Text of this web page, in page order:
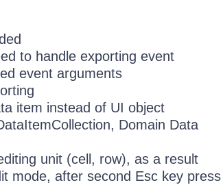
to handle exporting event
event arguments
item instead of UI object
Domain Data
unit (cell, row), as a result
mode, after second Esc key press